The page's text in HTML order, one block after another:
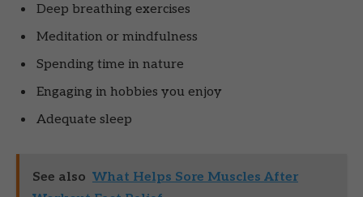
Deep breathing exercises
Meditation or mindfulness
Spending time in nature
Engaging in hobbies you enjoy
Adequate sleep
See also What Helps Sore Muscles After